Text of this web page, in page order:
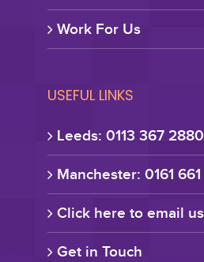
Work For Us
USEFUL LINKS
Leeds: 0113 367 2880
Manchester: 0161 661
Click here to email us
Get in Touch